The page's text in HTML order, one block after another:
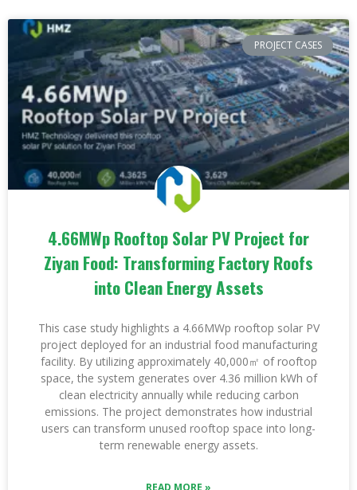
PROJECT CASES
4.66MWp Rooftop Solar PV Project for
Ziyan Food: Transforming Factory Roofs
into Clean Energy Assets
This case study highlights a 4.66MWp rooftop solar PV
project deployed for an industrial food manufacturing
facility. By utilizing approximately 40,000㎡ of rooftop
space, the system generates over 4.36 million kWh of
clean electricity annually while reducing carbon
emissions. The project demonstrates how industrial
users can transform unused rooftop space into long-
term renewable energy assets.
READ MORE »